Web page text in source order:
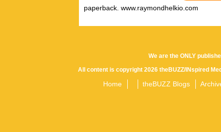
paperback. www.raymondhelkio.com
We are the ONLY
All content is copyright 2026 theBUZZ/INspired
Home theBUZZ Blogs